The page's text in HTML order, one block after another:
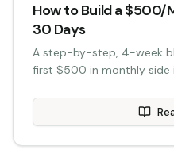
How to Build a $500/
30 Days
A step-by-step, 4-week
first $500 in monthly side